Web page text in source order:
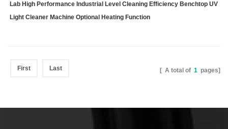
Lab High Performance Industrial Level Cleaning Efficiency Benchtop UV
Light Cleaner Machine Optional Heating Function
First Last [ A total of 1 pages]